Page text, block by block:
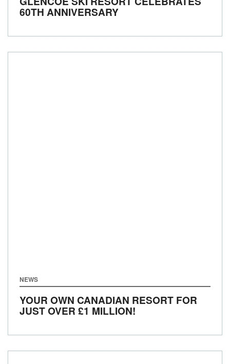
60TH ANNIVERSARY
NEWS
YOUR OWN CANADIAN RESORT FOR
JUST OVER £1 MILLION!